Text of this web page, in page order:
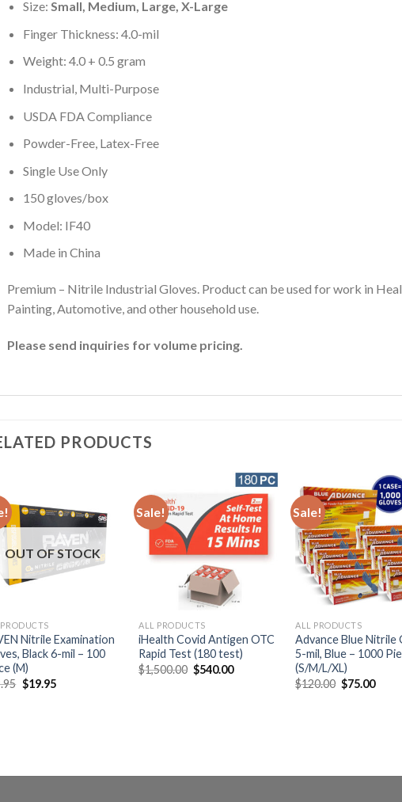
Size:Small, Medium, Large, X-Large
Finger Thickness: 4.0-mil
Weight: 4.0 + 0.5 gram
Industrial, Multi-Purpose
USDA FDA Compliance
Powder-Free, Latex-Free
Single Use Only
150 gloves/box
Model: IF40
Made in China
Premium – Nitrile Industrial Gloves. Product can be used for work in
Painting, Automotive, and other household use.
Please send inquiries for volume pricing.
PRODUCTS
OUT OF STOCK
Nitrile Examination
Black 6-mil – 100
(M)
$19.95
Sale!
ALL PRODUCTS
iHealth Covid Antigen OTC
Rapid Test (180 test)
$1,500.00 $540.00
Sale!
ALL PRODUCTS
Advance Blue Nitrile
5-mil, Blue – 1000
(S/M/L/XL)
$120.00 $75.00